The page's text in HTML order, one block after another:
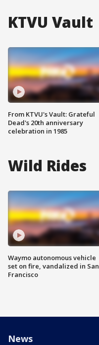
KTVU Vault
From KTVU's Vault: Grateful
Dead's 20th anniversary
celebration in 1985
Wild Rides
Waymo autonomous vehicle
set on fire, vandalized in San
Francisco
News